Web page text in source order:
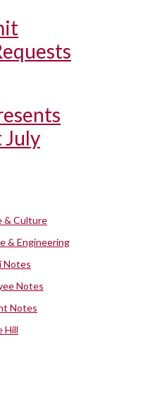
July
& Culture
& Engineering
Notes
Notes
Notes
Hill